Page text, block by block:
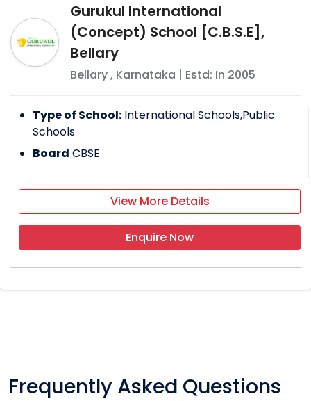
Gurukul International
(Concept) School [C.B.S.E],
Bellary
Bellary, Karnataka | Estd: In 2005
Type of School: International Schools,Public
Schools
Board CBSE
View More Details
Enquire Now
Frequently Asked Questions